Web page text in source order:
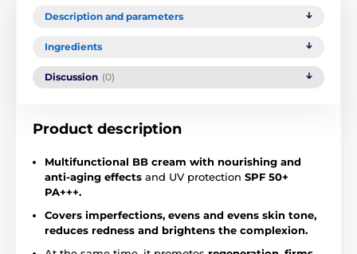
Description and parameters
Ingredients
Discussion (0)
Product description
Multifunctional BB cream with nourishing and
anti-aging effects and UV protection SPF 50+
PA+++.
Covers imperfections, evens and evens skin tone,
reduces redness and brightens the complexion.